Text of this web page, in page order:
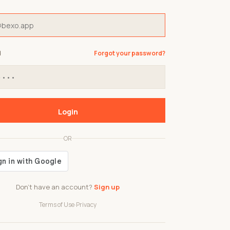
Don't have an account? Sign up
OR
Terms of Use·Privacy
Forgot your password?
Login